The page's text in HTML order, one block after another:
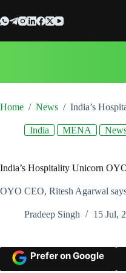
to
content
Home / News / India’s
India MENA
India’s Hospitality Unicorn
OYO CEO, Ritesh Agarwal
Pradeep Singh 15 Jul,
Prefer on Google